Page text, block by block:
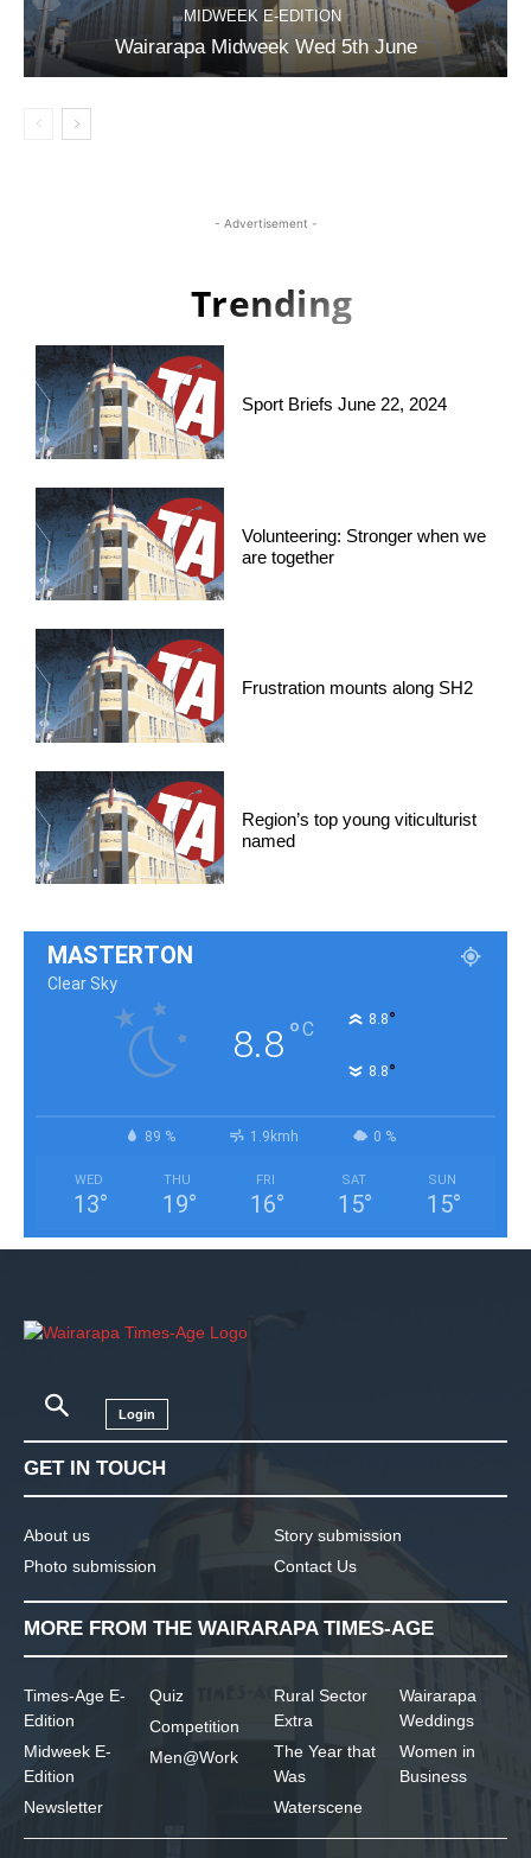
MIDWEEK E-EDITION
Wairarapa Midweek Wed 5th June
- Advertisement -
Trending
Sport Briefs June 22, 2024
Volunteering: Stronger when we
are together
Frustration mounts along SH2
Region’s top young viticulturist
named
MASTERTON
Clear Sky
8.8°C 8.8°
8.8°
89 % 1.9kmh 0 %
WED
13°
THU
19°
FRI
16°
SAT
15°
SUN
15°
Login
GET IN TOUCH
About us
Photo submission
Story submission
Contact Us
MORE FROM THE WAIRARAPA TIMES-AGE
Times-Age E-
Edition
Midweek E-
Edition
Newsletter
Quiz
Competition
Men@Work
Rural Sector
Extra
The Year that
Was
Waterscene
Wairarapa
Weddings
Women in
Business